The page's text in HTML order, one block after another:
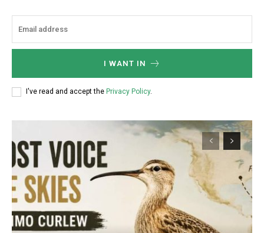
I WANT IN
I've read and accept the Privacy Policy.